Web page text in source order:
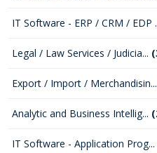
IT Software - ERP / CRM / EDP
Legal / Law Services / Judicia...
Export / Import / Merchandisin...
Analytic and Business Intellig...
IT Software - Application Prog...